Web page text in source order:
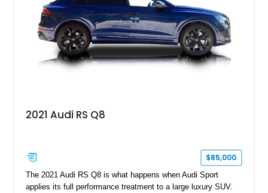
2021 Audi RS Q8
$85,000
The 2021 Audi RS Q8 is what happens when Audi Sport
applies its full performance treatment to a large luxury SUV.